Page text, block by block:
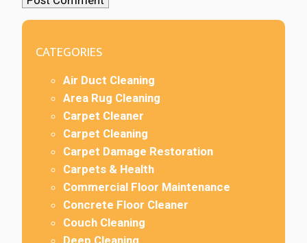
CATEGORIES
Air Duct Cleaning
Area Rug Cleaning
Carpet Cleaner
Carpet Cleaning
Carpet Damage Restoration
Carpets & Health
Commercial Floor Maintenance
Concrete Floor Cleaner
Couch Cleaning